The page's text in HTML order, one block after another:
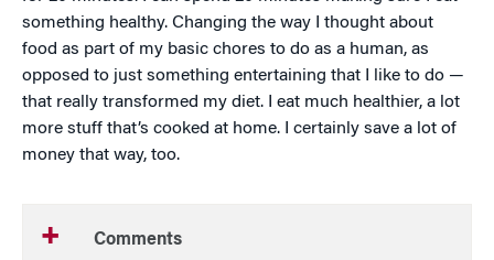
something healthy. Changing the way I thought about
food as part of my basic chores to do as a human, as
opposed to just something entertaining that I like to do —
that really transformed my diet. I eat much healthier, a lot
more stuff that’s cooked at home. I certainly save a lot of
money that way, too.
Comments